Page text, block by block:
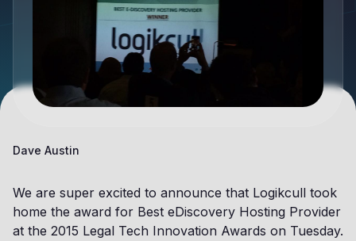
Dave Austin
We are super excited to announce that Logikcull took
home the award for Best eDiscovery Hosting Provider
at the 2015 Legal Tech Innovation Awards on Tuesday.